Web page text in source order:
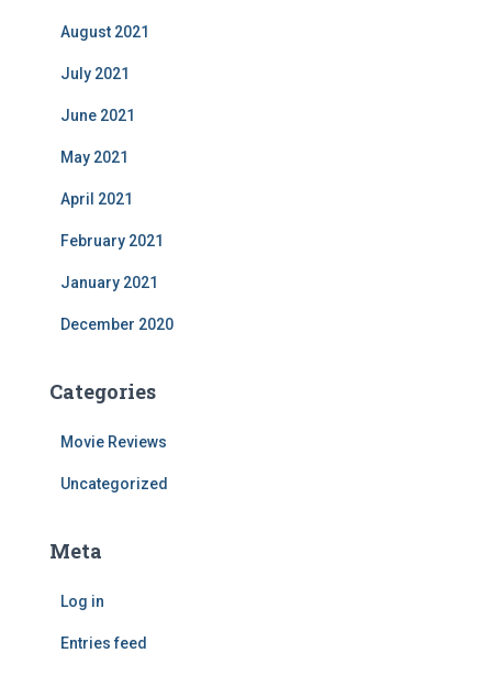
August 2021
July 2021
June 2021
May 2021
April 2021
February 2021
January 2021
December 2020
Categories
Movie Reviews
Uncategorized
Meta
Log in
Entries feed